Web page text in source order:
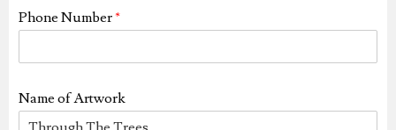
Phone Number*
Name of Artwork